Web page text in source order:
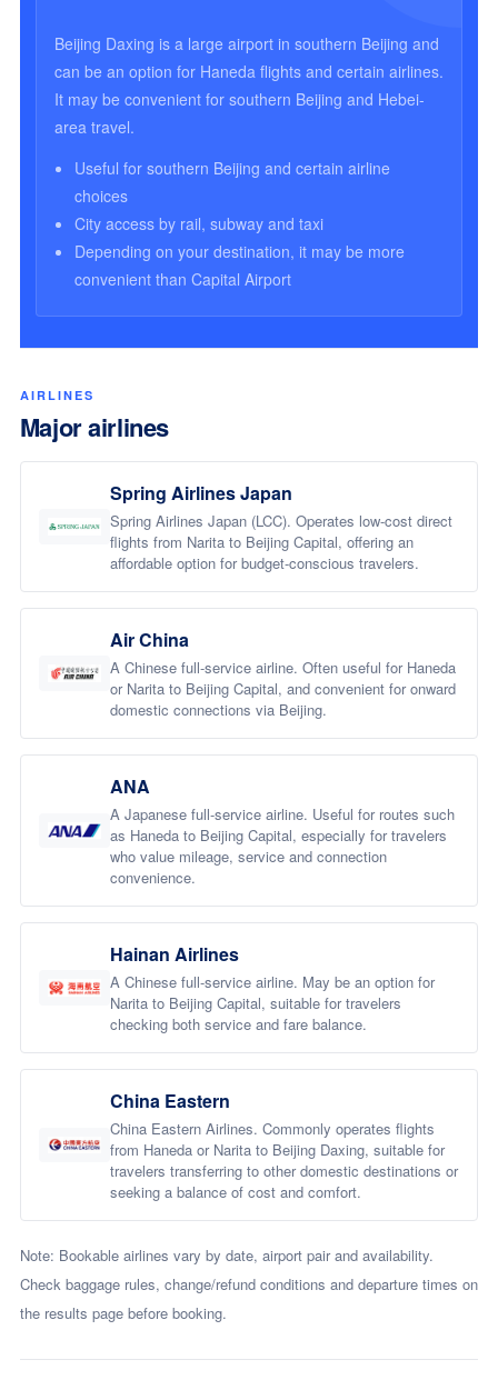
Beijing Daxing is a large airport in southern Beijing and
can be an option for Haneda flights and certain airlines.
It may be convenient for southern Beijing and Hebei-
area travel.
Useful for southern Beijing and certain airline
choices
City access by rail, subway and taxi
Depending on your destination, it may be more
convenient than Capital Airport
AIRLINES
Major airlines
Spring Airlines Japan
Spring Airlines Japan (LCC). Operates low-cost direct
flights from Narita to Beijing Capital, offering an
affordable option for budget-conscious travelers.
Air China
A Chinese full-service airline. Often useful for Haneda
or Narita to Beijing Capital, and convenient for onward
domestic connections via Beijing.
ANA
A Japanese full-service airline. Useful for routes such
as Haneda to Beijing Capital, especially for travelers
who value mileage, service and connection
convenience.
Hainan Airlines
A Chinese full-service airline. May be an option for
Narita to Beijing Capital, suitable for travelers
checking both service and fare balance.
China Eastern
China Eastern Airlines. Commonly operates flights
from Haneda or Narita to Beijing Daxing, suitable for
travelers transferring to other domestic destinations or
seeking a balance of cost and comfort.
Note: Bookable airlines vary by date, airport pair and availability.
Check baggage rules, change/refund conditions and departure times on
the results page before booking.